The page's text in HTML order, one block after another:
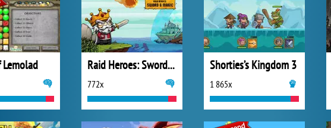
Raid Heroes: Sword and Magic
772x
Shorties’s Kingdom 3
1 865x